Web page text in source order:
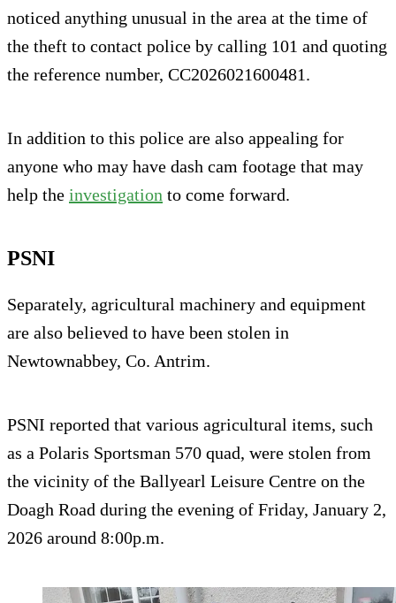
noticed anything unusual in the area at the time of
the theft to contact police by calling 101 and quoting
the reference number, CC2026021600481.
In addition to this police are also appealing for
anyone who may have dash cam footage that may
help the investigation to come forward.
PSNI
Separately, agricultural machinery and equipment
are also believed to have been stolen in
Newtownabbey, Co. Antrim.
PSNI reported that various agricultural items, such
as a Polaris Sportsman 570 quad, were stolen from
the vicinity of the Ballyearl Leisure Centre on the
Doagh Road during the evening of Friday, January 2,
2026 around 8:00p.m.